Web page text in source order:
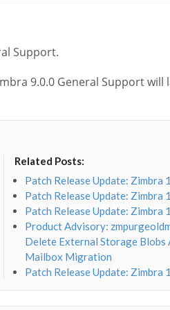
Support.
9.0.0 General Support will
Related Posts:
Patch Release Update: Zimbra
Patch Release Update: Zimbra
Patch Release Update: Zimbra
Product Advisory:
Delete External Storage Blobs
Mailbox Migration
Patch Release Update: Zimbra